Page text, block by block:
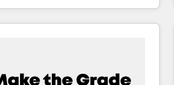
we do it all (and with great
campaigns, content and